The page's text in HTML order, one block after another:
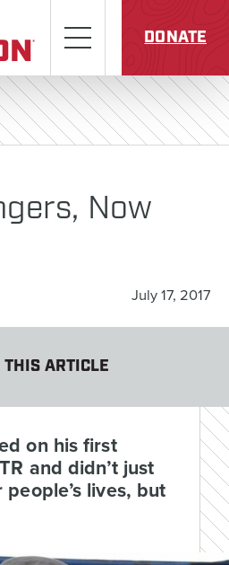
Menu
DONATE
Now
July 17, 2017
THIS ARTICLE
on his first
and didn’t just
lives, but